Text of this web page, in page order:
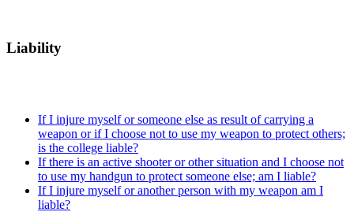
Liability
If I injure myself or someone else as result of carrying a
weapon or if I choose not to use my weapon to protect others;
is the college liable?
If there is an active shooter or other situation and I choose not
to use my handgun to protect someone else; am I liable?
If I injure myself or another person with my weapon am I
liable?